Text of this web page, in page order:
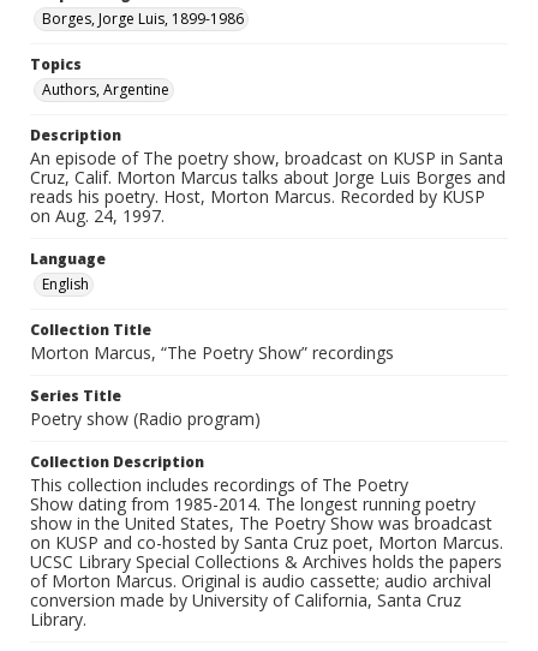
Borges, Jorge Luis, 1899-1986
Topics
Authors, Argentine
Description
An episode of The poetry show, broadcast on KUSP in Santa
Cruz, Calif. Morton Marcus talks about Jorge Luis Borges and
reads his poetry. Host, Morton Marcus. Recorded by KUSP
on Aug. 24, 1997.
Language
English
Collection Title
Morton Marcus, “The Poetry Show” recordings
Series Title
Poetry show (Radio program)
Collection Description
This collection includes recordings of The Poetry
Show dating from 1985-2014. The longest running poetry
show in the United States, The Poetry Show was broadcast
on KUSP and co-hosted by Santa Cruz poet, Morton Marcus.
UCSC Library Special Collections & Archives holds the papers
of Morton Marcus. Original is audio cassette; audio archival
conversion made by University of California, Santa Cruz
Library.